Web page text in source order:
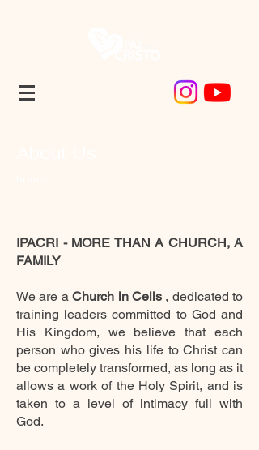
IPACRI - MORE THAN A CHURCH, A
FAMILY
We are aChurch in Cells, dedicated to
training leaders committed to God and
His Kingdom, we believe that each
person who gives his life to Christ can
be completely transformed, as long as it
allows a work of the Holy Spirit, and is
taken to a level of intimacy full with
God.